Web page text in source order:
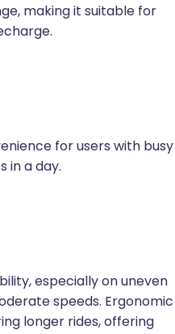
making it suitable for
for users with busy
in a day.
especially on uneven
speeds. Ergonomic
longer rides, offering